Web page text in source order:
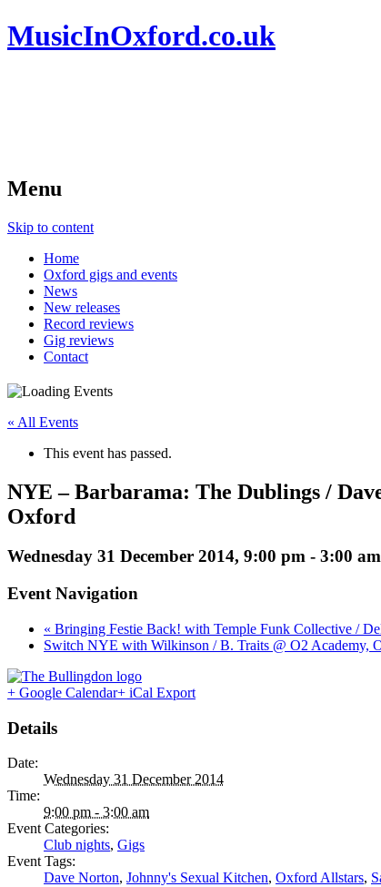
MusicInOxford.co.uk
Menu
Skip to content
Home
Oxford gigs and events
News
New releases
Record reviews
Gig reviews
Contact
« All Events
This event has passed.
NYE – Barbarama: The Dublings /
Oxford
Wednesday 31 December 2014, 9:00 pm - 3:00 am
Event Navigation
« Bringing Festie Back! with Temple Funk Collective /
Switch NYE with Wilkinson / B. Traits @ O2 Academy,
+ Google Calendar+ iCal Export
Details
Date:
Wednesday 31 December 2014
Time:
9:00 pm - 3:00 am
Event Categories:
Club nights, Gigs
Event Tags:
Dave Norton, Johnny's Sexual Kitchen, Oxford Allstars,